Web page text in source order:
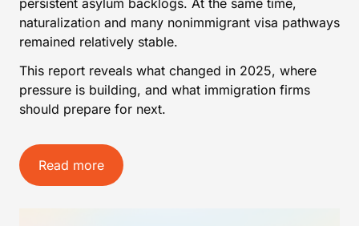
persistent asylum backlogs. At the same time,
naturalization and many nonimmigrant visa pathways
remained relatively stable.
This report reveals what changed in 2025, where
pressure is building, and what immigration firms
should prepare for next.
Read more